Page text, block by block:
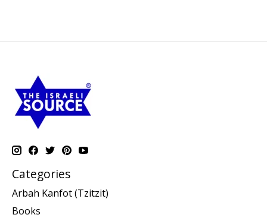
Categories
Arbah Kanfot (Tzitzit)
Books